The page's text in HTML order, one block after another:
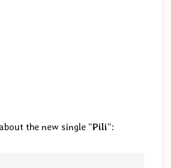
the new single “Pili“: